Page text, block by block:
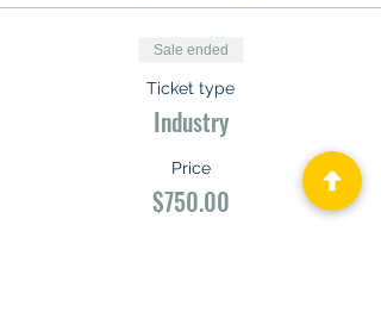
Sale ended
Ticket type
Industry
Price
$750.00